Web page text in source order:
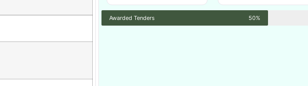
Awarded Tenders 50%